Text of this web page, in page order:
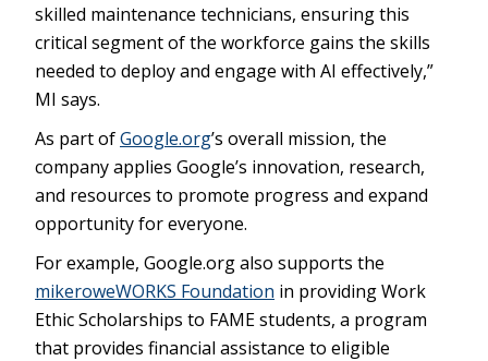
skilled maintenance technicians, ensuring this
critical segment of the workforce gains the skills
needed to deploy and engage with AI effectively,”
MI says.
As part ofGoogle.org’s overall mission, the
company applies Google’s innovation, research,
and resources to promote progress and expand
opportunity for everyone.
For example, Google.org also supports the
mikeroweWORKS Foundation in providing Work
Ethic Scholarships to FAME students, a program
that provides financial assistance to eligible